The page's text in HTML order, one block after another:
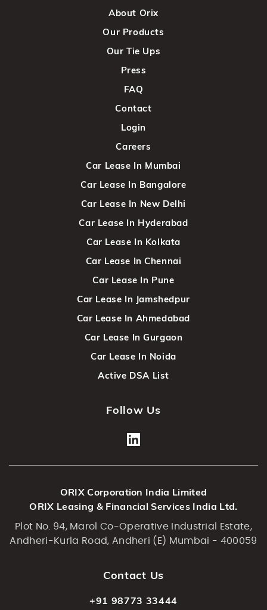
About Orix
Our Products
Our Tie Ups
Press
FAQ
Contact
Login
Careers
Car Lease In Mumbai
Car Lease In Bangalore
Car Lease In New Delhi
Car Lease In Hyderabad
Car Lease In Kolkata
Car Lease In Chennai
Car Lease In Pune
Car Lease In Jamshedpur
Car Lease In Ahmedabad
Car Lease In Gurgaon
Car Lease In Noida
Active DSA List
Follow Us
ORIX Corporation India Limited
ORIX Leasing & Financial Services India Ltd.
Plot No. 94, Marol Co-Operative Industrial Estate,
Andheri-Kurla Road, Andheri (E) Mumbai - 400059
Contact Us
+91 98773 33444